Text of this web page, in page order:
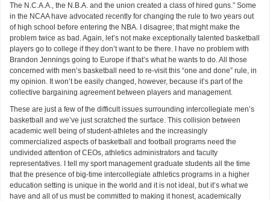
The N.C.A.A., the N.B.A. and the union created a class of hired guns.” Some
in the NCAA have advocated recently for changing the rule to two years out
of high school before entering the NBA. I disagree; that might make the
problem twice as bad. Again, let’s not make exceptionally talented basketball
players go to college if they don’t want to be there. I have no problem with
Brandon Jennings going to Europe if that’s what he wants to do. All those
concerned with men’s basketball need to re-visit this “one and done” rule, in
my opinion. It won’t be easily changed, however, because it’s part of the
collective bargaining agreement between players and management.
These are just a few of the difficult issues surrounding intercollegiate men’s
basketball and we’ve just scratched the surface. This collision between
academic well being of student-athletes and the increasingly
commercialized aspects of basketball and football programs need the
undivided attention of CEOs, athletics administrators and faculty
representatives. I tell my sport management graduate students all the time
that the presence of big-time intercollegiate athletics programs in a higher
education setting is unique in the world and it is not ideal, but it’s what we
have and all of us must be committed to making it honest, academically